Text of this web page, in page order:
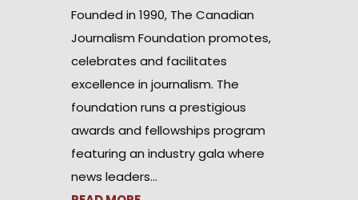
Founded in 1990, The Canadian
Journalism Foundation promotes,
celebrates and facilitates
excellence in journalism. The
foundation runs a prestigious
awards and fellowships program
featuring an industry gala where
news leaders…